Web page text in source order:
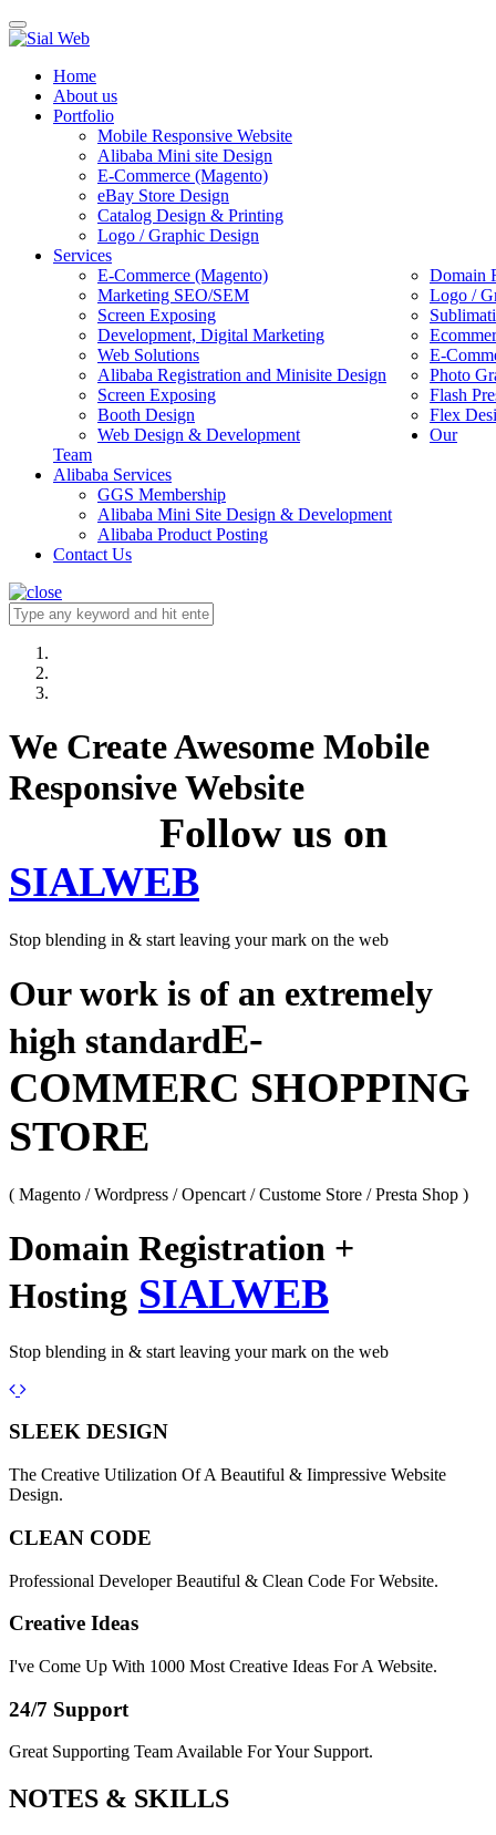
Toggle
navigation
Home
About us
Portfolio
Mobile Responsive Website
Alibaba Mini site Design
E-Commerce (Magento)
eBay Store Design
Catalog Design & Printing
Logo / Graphic Design
Services
E-Commerce (Magento)
Domain
Marketing SEO/SEM
Logo /
Screen Exposing
Development, Digital Marketing
Web Solutions
E-
Alibaba Registration and Minisite Design
Photo
Screen Exposing
Flash
Booth Design
Flex
Web Design & Development
Our
Team
Alibaba Services
GGS Membership
Alibaba Mini Site Design & Development
Alibaba Product Posting
Contact Us
We Create Awesome Mobile
Responsive Website
Follow us on
SIALWEB
Stop blending in & start leaving your mark on the web
Our work is of an extremely
high standardE-
COMMERC SHOPPING
STORE
( Magento / Wordpress / Opencart / Custome Store / Presta Shop )
Domain Registration +
Hosting SIALWEB
Stop blending in & start leaving your mark on the web
Previous
Next
SLEEK DESIGN
The Creative Utilization Of A Beautiful & Iimpressive Website
Design.
CLEAN CODE
Professional Developer Beautiful & Clean Code For Website.
Creative Ideas
I've Come Up With 1000 Most Creative Ideas For A Website.
24/7 Support
Great Supporting Team Available For Your Support.
NOTES & SKILLS